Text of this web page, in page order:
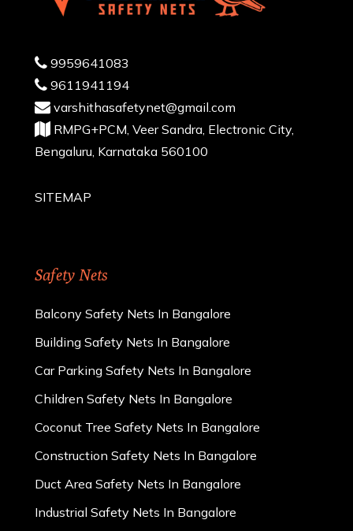
9959641083
9611941194
varshithasafetynet@gmail.com
RMPG+PCM, Veer Sandra, Electronic City,
Bengaluru, Karnataka 560100
SITEMAP
Safety Nets
Balcony Safety Nets In Bangalore
Building Safety Nets In Bangalore
Car Parking Safety Nets In Bangalore
Children Safety Nets In Bangalore
Coconut Tree Safety Nets In Bangalore
Construction Safety Nets In Bangalore
Duct Area Safety Nets In Bangalore
Industrial Safety Nets In Bangalore